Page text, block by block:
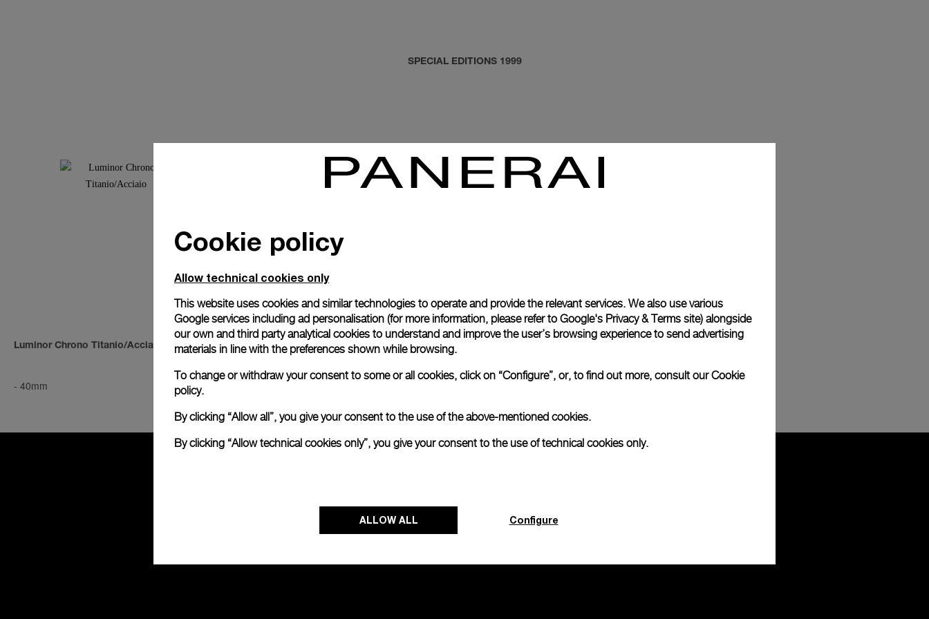
SPECIAL EDITIONS 1999
Luminor Chrono Titanio/Acciaio
- 40mm
Luminor Chrono 2000
Cookie policy
Allow technical cookies only
This website uses cookies and similar technologies to operate and provide the relevant services. We also use various
Google services including ad personalisation (for more information, please refer to Google's Privacy & Terms site) alongside
our own and third party analytical cookies to understand and improve the user’s browsing experience to send advertising
materials in line with the preferences shown while browsing.
To change or withdraw your consent to some or all cookies, click on “Configure”, or, to find out more, consult ourCookie
policy.
By clicking “Allow all”, you give your consent to the use of the above-mentioned cookies.
By clicking “Allow technical cookies only”, you give your consent to the use of technical cookies only.
ALLOW ALL Configure